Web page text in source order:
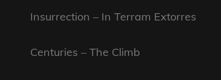
Insurrection – In Terram Extorres
Centuries – The Climb